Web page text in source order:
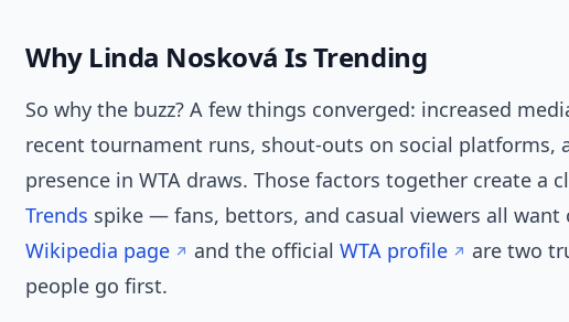
Why Linda Nosková Is Trending
So why the buzz? A few things converged: increased
recent tournament runs, shout-outs on social platforms,
presence in WTA draws. Those factors together create a
Trends spike — fans, bettors, and casual viewers all want
Wikipedia page
and the official WTA profile
are two
people go first.